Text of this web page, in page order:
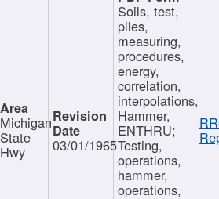
Michigan
State
Hwy 03/01/1965
Soils, test,
piles,
measuring,
procedures,
energy,
correlation,
interpolations,
Hammer,
ENTHRU;
Testing,
operations,
hammer,
operations,